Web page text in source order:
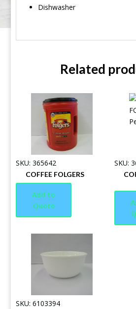
Dishwasher
Related
SKU: 365642
COFFEE FOLGERS
Add to
Quote
SKU:
SKU: 6103394